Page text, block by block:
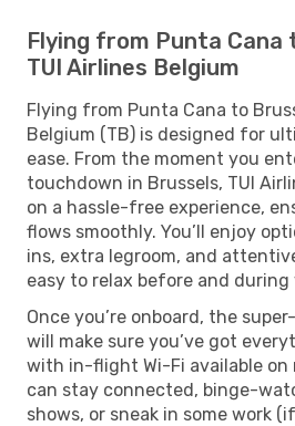
Flying from Punta Cana
TUI Airlines Belgium
Flying from Punta Cana to
Belgium (TB) is designed for
ease. From the moment you
touchdown in Brussels, TUI
on a hassle-free experience,
flows smoothly. You’ll enjoy
ins, extra legroom, and
easy to relax before and
Once you’re onboard, the
will make sure you’ve got
with in-flight Wi-Fi available on
can stay connected, binge-
shows, or sneak in some work